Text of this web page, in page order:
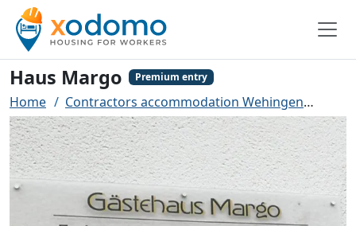
Haus Margo Premium entry
Home Contractors accommodation Wehingen